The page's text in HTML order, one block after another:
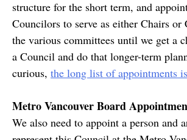
structure for the short term, and
Councilors to serve as either Chairs or
the various committees until we get a
a Council and do that longer-term
curious, the long list of appointments
Metro Vancouver Board
We also need to appoint a person and